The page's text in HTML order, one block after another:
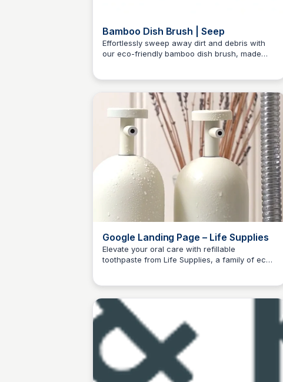
Bamboo Dish Brush | Seep
Effortlessly sweep away dirt and debris with
our eco-friendly bamboo dish brush, made
Charlotte Thompson
Google Landing Page – Life Supplies
Elevate your oral care with refillable
toothpaste from Life Supplies, a family of eco-
Charlotte Thompson